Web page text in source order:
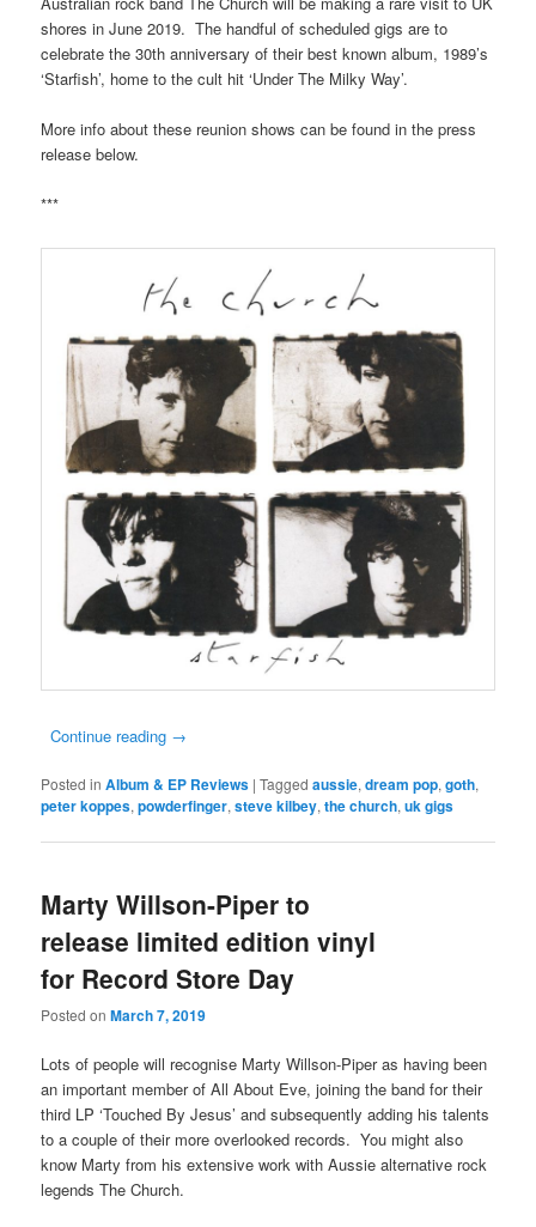
shores in June 2019. The handful of scheduled gigs are to
celebrate the 30th anniversary of their best known album, 1989’s
‘Starfish’, home to the cult hit ‘Under The Milky Way’.
More info about these reunion shows can be found in the press
release below.
***
Continue reading →
Posted in Album & EP Reviews |Tagged aussie,dream pop,goth,
peter koppes,powderfinger,steve kilbey,the church,uk gigs
Marty Willson-Piper to
release limited edition vinyl
for Record Store Day
Posted onMarch 7, 2019
Lots of people will recognise Marty Willson-Piper as having been
an important member of All About Eve, joining the band for their
third LP ‘Touched By Jesus’ and subsequently adding his talents
to a couple of their more overlooked records. You might also
know Marty from his extensive work with Aussie alternative rock
legends The Church.